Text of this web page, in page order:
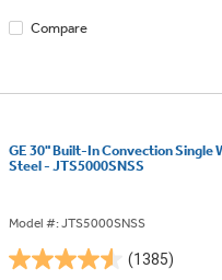
Compare
GE 30" Built-In Convection Single
Steel - JTS5000SNSS
Model #: JTS5000SNSS
(1385)
4.5